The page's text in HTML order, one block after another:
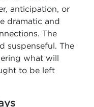
anticipation, or
dramatic and
The
suspenseful. The
what will
to be left